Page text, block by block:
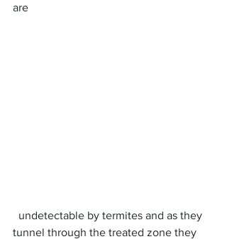
are
tunnel through the treated zone they